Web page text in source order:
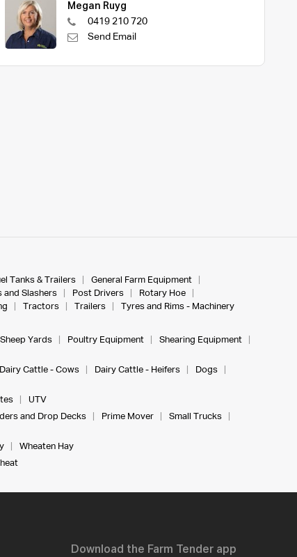
Megan Ruyg
0419 210 720
Send Email
Tanks & Trailers
General Farm Equipment
and Slashers Post Drivers
Rotary Hoe
Tractors Trailers
Tyres and Rims - Machinery
Yards Poultry Equipment
Shearing Equipment
Dairy Cattle - Cows Dairy Cattle - Heifers
Dogs
UTV
and Drop Decks Prime Mover
Small Trucks
Wheaten Hay
Download the Farm Tender app